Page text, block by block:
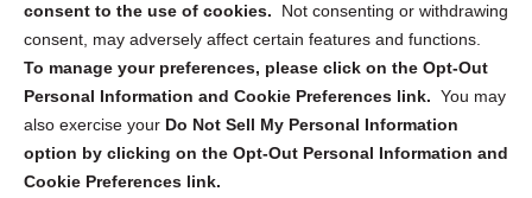
consent to the use of cookies.
Not consenting or withdrawing
consent, may adversely affect certain features and functions.
To manage your preferences, please click on the Opt-Out
Personal Information and Cookie Preferences link. You may
also exercise your Do Not Sell My Personal Information
option by clicking on the Opt-Out Personal Information and
Cookie Preferences link.
Sign up to receive updates, reminders, and
security tips!
Submit